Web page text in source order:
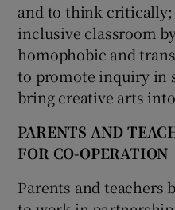
and to think critically;
inclusive classroom
homophobic and
to promote inquiry in
bring creative arts
PARENTS AND
FOR CO-OPERATION
Parents and teachers